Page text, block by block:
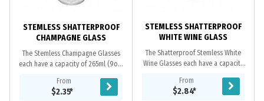
STEMLESS SHATTERPROOF
CHAMPAGNE GLASS
The Stemless Champagne Glasses
each have a capacity of 265ml (9oz)
outdoor dining or picnics in the
park. These...
From
$2.35*
STEMLESS SHATTERPROOF
WHITE WINE GLASS
The Shatterproof Stemless White
Wine Glasses each have a capacity
option for outdoor dining or picnics
in the...
From
$2.84*